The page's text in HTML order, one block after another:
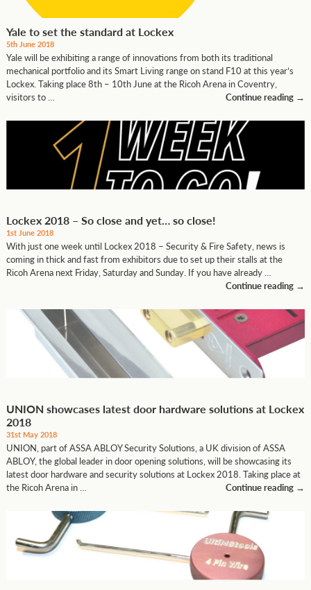
Yale to set the standard at Lockex
5th June 2018
Yale will be exhibiting a range of innovations from both its traditional
mechanical portfolio and its Smart Living range on stand F10 at this year’s
Lockex. Taking place 8th – 10th June at the Ricoh Arena in Coventry,
visitors to …
Continue reading →
Lockex 2018 – So close and yet… so close!
1st June 2018
With just one week until Lockex 2018 – Security & Fire Safety, news is
coming in thick and fast from exhibitors due to set up their stalls at the
Ricoh Arena next Friday, Saturday and Sunday. If you have already …
Continue reading →
UNION showcases latest door hardware solutions at Lockex
2018
31st May 2018
UNION, part of ASSA ABLOY Security Solutions, a UK division of ASSA
ABLOY, the global leader in door opening solutions, will be showcasing its
latest door hardware and security solutions at Lockex 2018. Taking place at
the Ricoh Arena in …
Continue reading →